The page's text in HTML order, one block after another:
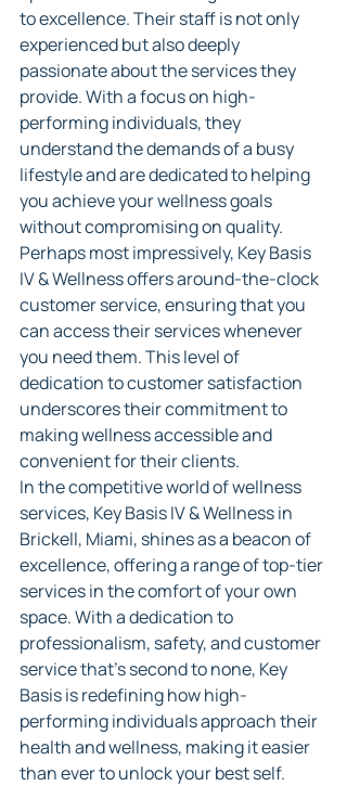
to excellence. Their staff is not only
experienced but also deeply
passionate about the services they
provide. With a focus on high-
performing individuals, they
understand the demands of a busy
lifestyle and are dedicated to helping
you achieve your wellness goals
without compromising on quality.
Perhaps most impressively, Key Basis
IV & Wellness offers around-the-clock
customer service, ensuring that you
can access their services whenever
you need them. This level of
dedication to customer satisfaction
underscores their commitment to
making wellness accessible and
convenient for their clients.
In the competitive world of wellness
services, Key Basis IV & Wellness in
Brickell, Miami, shines as a beacon of
excellence, offering a range of top-tier
services in the comfort of your own
space. With a dedication to
professionalism, safety, and customer
service that's second to none, Key
Basis is redefining how high-
performing individuals approach their
health and wellness, making it easier
than ever to unlock your best self.